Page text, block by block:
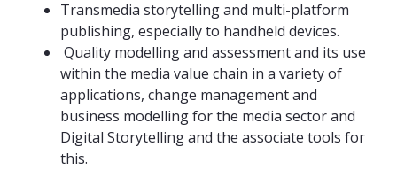
Transmedia storytelling and multi-platform
publishing, especially to handheld devices.
Quality modelling and assessment and its use
within the media value chain in a variety of
applications, change management and
business modelling for the media sector and
Digital Storytelling and the associate tools for
this.